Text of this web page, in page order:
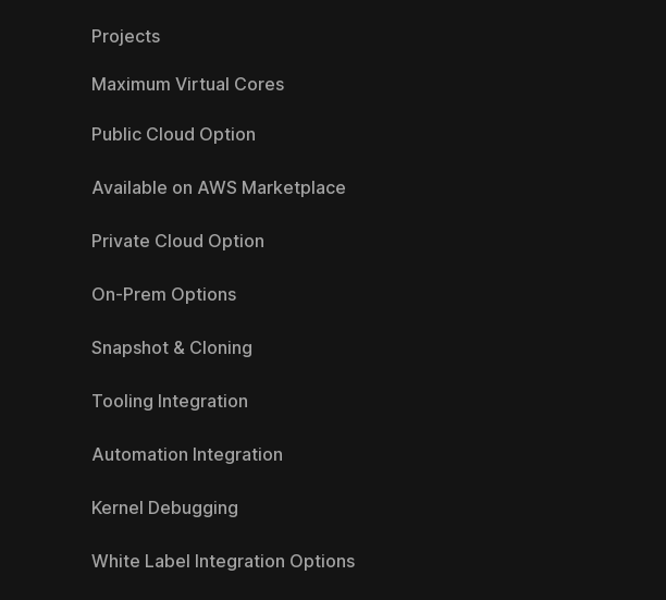
Projects
Maximum Virtual Cores
Public Cloud Option
Available on AWS Marketplace
Private Cloud Option
On-Prem Options
Snapshot & Cloning
Tooling Integration
Automation Integration
Kernel Debugging
White Label Integration Options